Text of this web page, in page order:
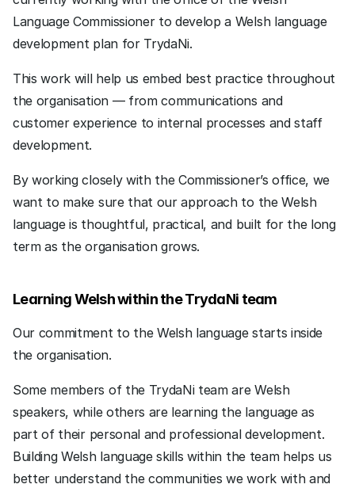
Language Commissioner to develop a Welsh language
development plan for TrydaNi.
This work will help us embed best practice throughout
the organisation — from communications and
customer experience to internal processes and staff
development.
By working closely with the Commissioner’s office, we
want to make sure that our approach to the Welsh
language is thoughtful, practical, and built for the long
term as the organisation grows.
Learning Welsh within the TrydaNi team
Our commitment to the Welsh language starts inside
the organisation.
Some members of the TrydaNi team are Welsh
speakers, while others are learning the language as
part of their personal and professional development.
Building Welsh language skills within the team helps us
better understand the communities we work with and